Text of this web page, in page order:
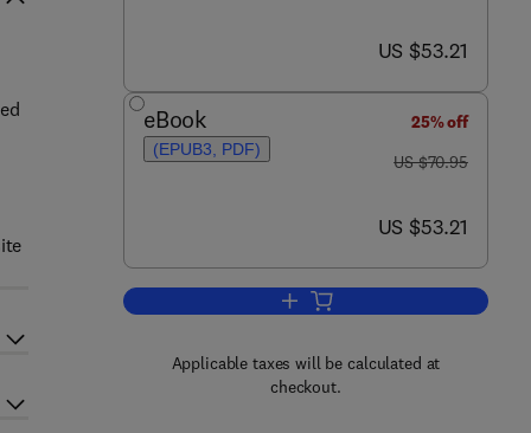
now US $53.21
US $53.21
eBook
(EPUB3, PDF)
25% off
was US $70.95
US $70.95
now US $53.21
US $53.21
Add to cart, A Primer for
Applicable taxes will be calculated at
checkout.